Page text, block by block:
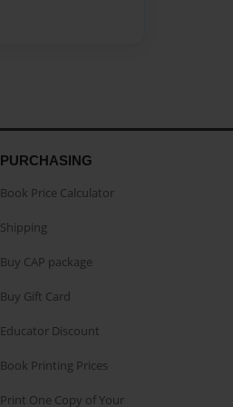
PURCHASING
Book Price Calculator
Shipping
Buy CAP package
Buy Gift Card
Educator Discount
Book Printing Prices
Print One Copy of Your